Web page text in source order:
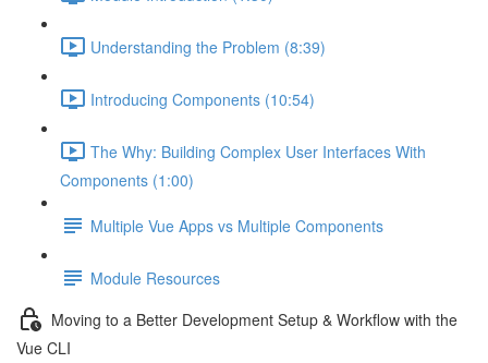
Understanding the Problem (8:39)
Introducing Components (10:54)
The Why: Building Complex User Interfaces With
Components (1:00)
Multiple Vue Apps vs Multiple Components
Module Resources
Moving to a Better Development Setup & Workflow with the
Vue CLI